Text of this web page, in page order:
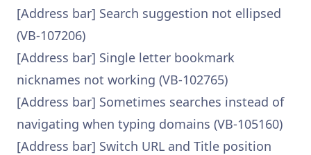
[Address bar] Search suggestion not ellipsed
(VB-107206)
[Address bar] Single letter bookmark
nicknames not working (VB-102765)
[Address bar] Sometimes searches instead of
navigating when typing domains (VB-105160)
[Address bar] Switch URL and Title position